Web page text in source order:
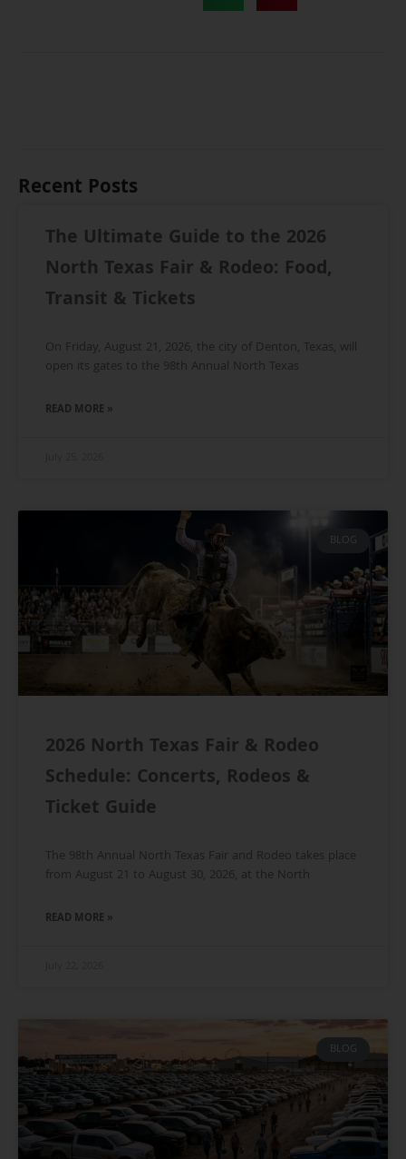
Recent Posts
The Ultimate Guide to the 2026
North Texas Fair & Rodeo: Food,
Transit & Tickets
On Friday, August 21, 2026, the city of Denton, Texas, will
open its gates to the 98th Annual North Texas
READ MORE »
BLOG
2026 North Texas Fair & Rodeo
Schedule: Concerts, Rodeos &
Ticket Guide
The 98th Annual North Texas Fair and Rodeo takes place
from August 21 to August 30, 2026, at the North
READ MORE »
BLOG